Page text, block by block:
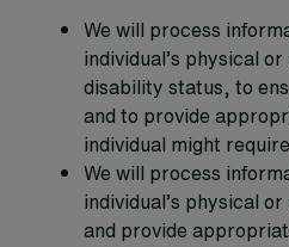
We will process
individual’s physical
disability status, to
and to provide
individual might
We will process
individual’s physical
and provide